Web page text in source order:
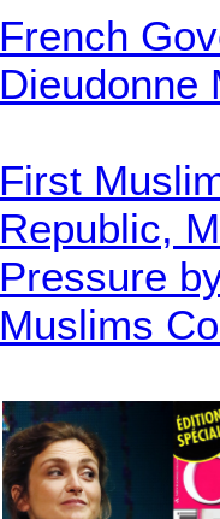
French
Dieudonne
First
Republic,
Pressure
Muslims